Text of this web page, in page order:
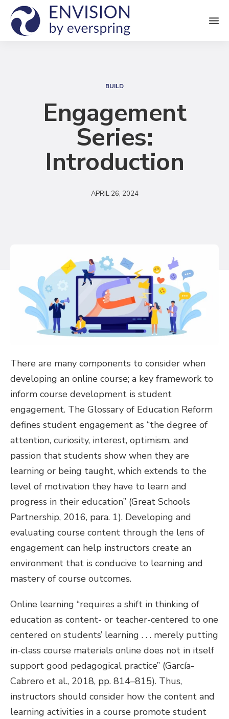
M
e
r
c
h
BUILD
Engagement
Series:
Introduction
APRIL 26, 2024
There are many components to consider when
developing an online course; a key framework to
inform course development is student
engagement. The Glossary of Education Reform
defines student engagement as “the degree of
attention, curiosity, interest, optimism, and
passion that students show when they are
learning or being taught, which extends to the
level of motivation they have to learn and
progress in their education” (Great Schools
Partnership, 2016, para. 1). Developing and
evaluating course content through the lens of
engagement can help instructors create an
environment that is conducive to learning and
mastery of course outcomes.
Online learning “requires a shift in thinking of
education as content- or teacher-centered to one
centered on students’ learning . . . merely putting
in-class course materials online does not in itself
support good pedagogical practice” (García-
Cabrero et al., 2018, pp. 814–815). Thus,
instructors should consider how the content and
learning activities in a course promote student